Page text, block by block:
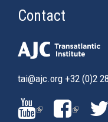
Contact
tai@ajc.org +32 (0)2
(LINK